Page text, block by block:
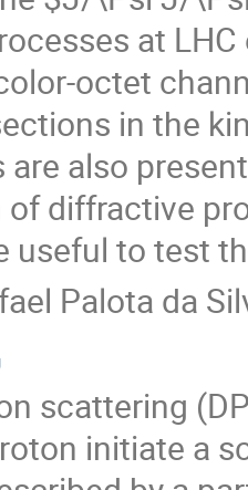
at
octet
in the
are also
diffractive
useful to test
Palota da
scattering
initiate a